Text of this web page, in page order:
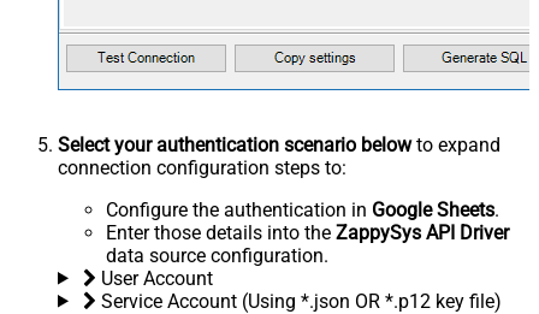
Select your authentication scenario belowto expand
connection configuration steps to:
Configure the authentication in Google Sheets.
Enter those details into the ZappySys API Driver
data source configuration.
User Account
Service Account (Using *.json OR *.p12 key file)